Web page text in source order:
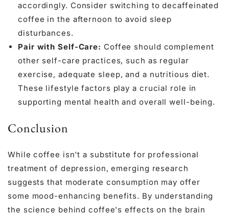
accordingly. Consider switching to decaffeinated
coffee in the afternoon to avoid sleep
disturbances.
Pair with Self-Care: Coffee should complement
other self-care practices, such as regular
exercise, adequate sleep, and a nutritious diet.
These lifestyle factors play a crucial role in
supporting mental health and overall well-being.
Conclusion
While coffee isn't a substitute for professional
treatment of depression, emerging research
suggests that moderate consumption may offer
some mood-enhancing benefits. By understanding
the science behind coffee's effects on the brain